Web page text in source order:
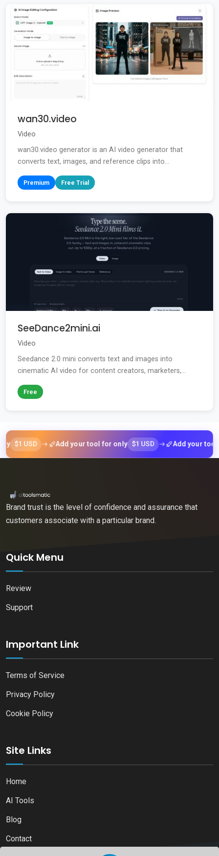
wan30.video
Video
wan30.video generator is an AI video generator that
converts text, images, and reference clips into...
Premium Free Trial
SeeDance2mini.ai
Video
Seedance 2.0 mini converts text and images into
cinematic AI video for content creators, marketers,...
Free
USD Add your tool for only $1 USD Add your tool for
Brand trust is the level of confidence and assurance that
customers associate with a particular brand.
Quick Menu
Review
Support
Important Link
Terms of Service
Privacy Policy
Cookie Policy
Site Links
Home
AI Tools
Blog
Contact